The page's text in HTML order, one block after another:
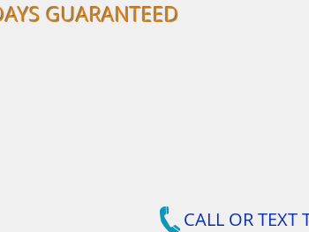
GUARANTEED
CALL OR TEXT